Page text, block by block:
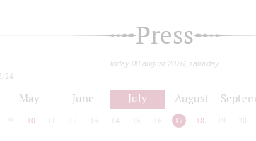
Press
today 08 august 2026, saturday
24
May June July August
9 10 11 12 13 14 15 16 17 18 19 20